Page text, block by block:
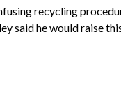
recycling
said he would raise